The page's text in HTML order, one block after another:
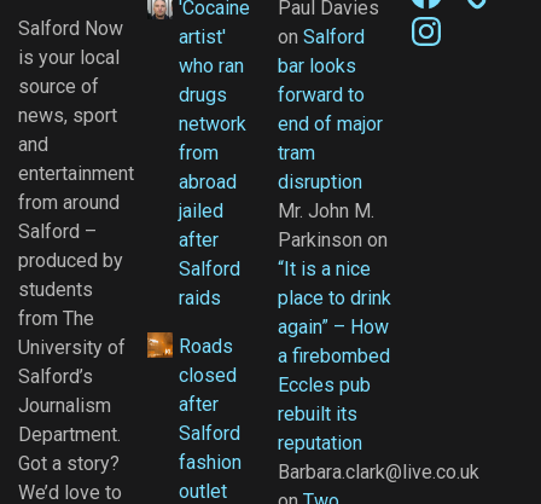
Salford Now
is your local
source of
news, sport
and
entertainment
from around
Salford –
produced by
students
from The
University of
Salford’s
Journalism
Department.
Got a story?
We’d love to
'Cocaine
artist'
who ran
drugs
network
from
abroad
jailed
after
Salford
raids
Roads
closed
after
Salford
fashion
outlet
Paul Davies
on Salford
bar looks
forward to
end of major
tram
disruption
Mr. John M.
Parkinson on
“It is a nice
place to drink
again” – How
a firebombed
Eccles pub
rebuilt its
reputation
Barbara.clark@live.co.uk
Instagram